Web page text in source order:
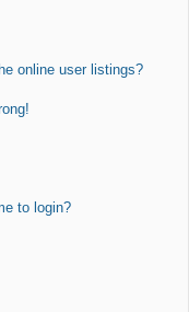
online user listings?
to login?